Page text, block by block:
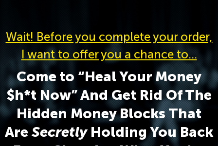
Wait! Before you complete your order,
I want to offer you a chance to…
Come to “Heal Your Money
$h*t Now” And Get Rid Of The
Hidden Money Blocks That
Are SecretlyHolding You Back